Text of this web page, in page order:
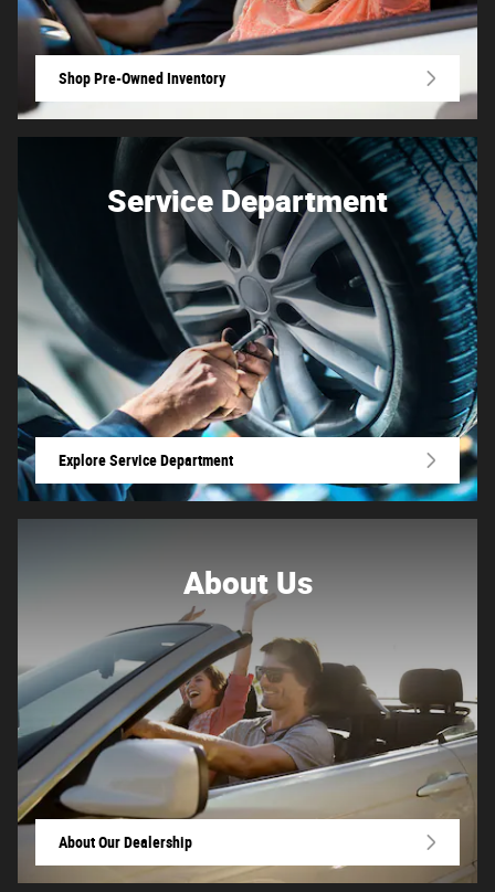
Shop Pre-Owned Inventory
Service Department
Explore Service Department
About Us
About Our Dealership